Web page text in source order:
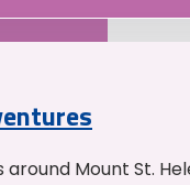
Mount St.